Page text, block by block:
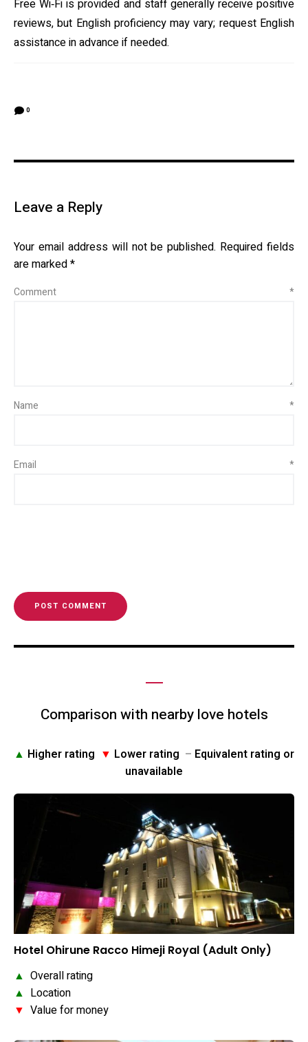
Free Wi‑Fi is provided and staff generally receive positive
reviews, but English proficiency may vary; request English
assistance in advance if needed.
0
Leave a Reply
Your email address will not be published. Required fields
are marked*
Comment *
Name *
Email *
Comparison with nearby love hotels
▲ Higher rating ▼ Lower rating – Equivalent rating or
unavailable
Hotel Ohirune Racco Himeji Royal (Adult Only)
▲ Overall rating
▲ Location
▼ Value for money